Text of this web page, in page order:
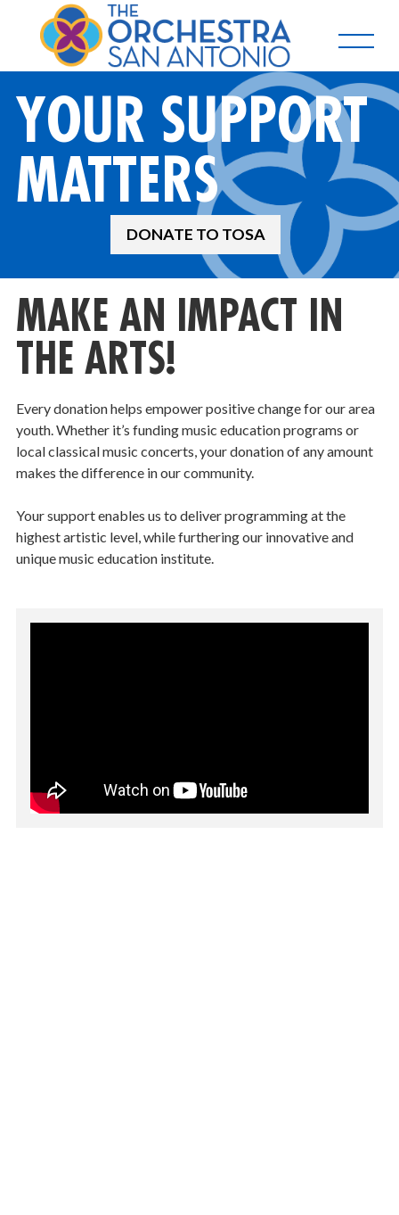
YOUR SUPPORT
MATTERS
DONATE TO TOSA
MAKE AN IMPACT IN
THE ARTS!
Every donation helps empower positive change for our area
youth. Whether it’s funding music education programs or
local classical music concerts, your donation of any amount
makes the difference in our community.
Your support enables us to deliver programming at the
highest artistic level, while furthering our innovative and
unique music education institute.